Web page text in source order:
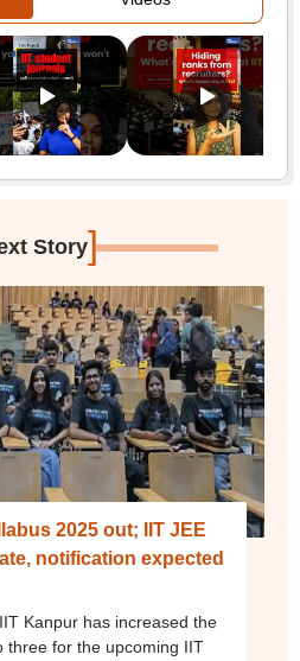
Story]
2025 out; IIT JEE
notification expected
Kanpur has increased the
three for the upcoming IIT